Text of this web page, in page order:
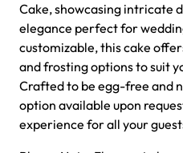
Jeep
from
Cake, showcasing intricate
elegance perfect for
customizable, this cake
and frosting options to suit
Crafted to be egg-free and
option available upon
experience for all your